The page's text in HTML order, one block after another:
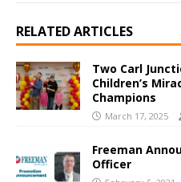
RELATED ARTICLES
Two Carl
Children’s
Champions
March 17, 2025
Freeman
Officer